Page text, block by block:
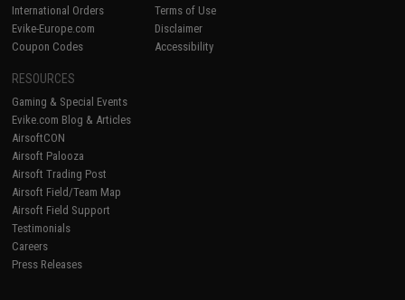
International Orders
Evike-Europe.com
Coupon Codes
Terms of Use
Disclaimer
Accessibility
RESOURCES
Gaming & Special Events
Evike.com Blog & Articles
AirsoftCON
Airsoft Palooza
Airsoft Trading Post
Airsoft Field/Team Map
Airsoft Field Support
Testimonials
Careers
Press Releases